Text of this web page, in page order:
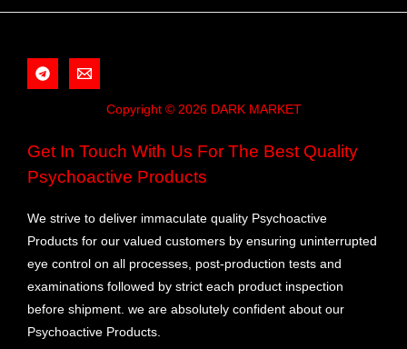
Copyright © 2026 DARK MARKET
Get In Touch With Us For The Best Quality
Psychoactive Products
We strive to deliver immaculate quality Psychoactive
Products for our valued customers by ensuring uninterrupted
eye control on all processes, post-production tests and
examinations followed by strict each product inspection
before shipment. we are absolutely confident about our
Psychoactive Products.